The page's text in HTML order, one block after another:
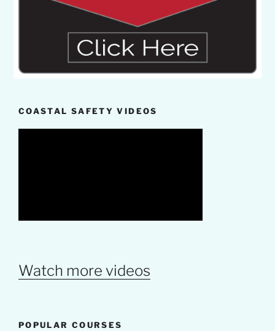
COASTAL SAFETY VIDEOS
Watch more videos
POPULAR COURSES